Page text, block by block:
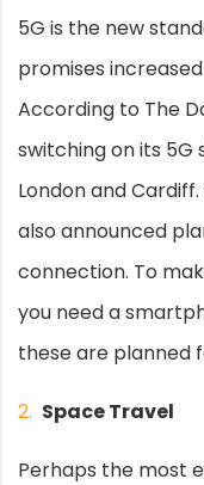
5G is the new
promises
According to The
switching on its 5G
London and
also announced
connection. To
you need a
these are planned
2. Space Travel
Perhaps the most